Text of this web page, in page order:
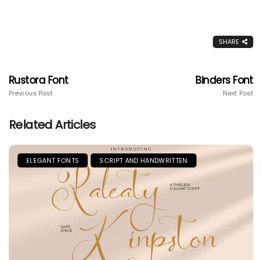
SHARE
Rustora Font
Previous Post
Binders Font
Next Post
Related Articles
ELEGANT FONTS SCRIPT AND HANDWRITTEN